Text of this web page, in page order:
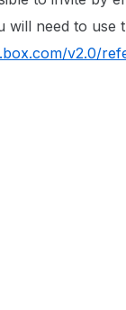
need to use
v2.0/